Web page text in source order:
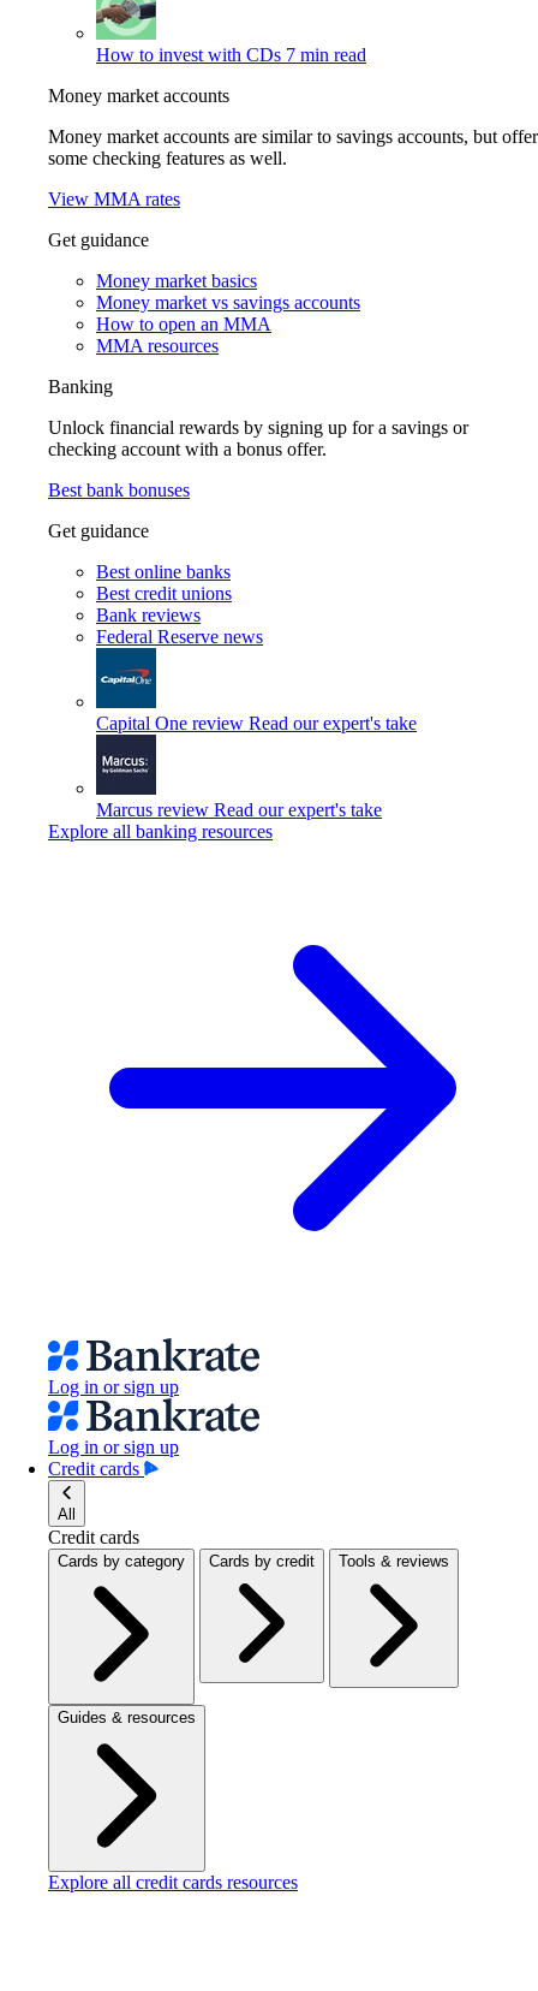
How to invest with CDs 7 min read
Money market accounts
Money market accounts are similar to savings accounts, but offer
some checking features as well.
View MMA rates
Get guidance
Money market basics
Money market vs savings accounts
How to open an MMA
MMA resources
Banking
Unlock financial rewards by signing up for a savings or
checking account with a bonus offer.
Best bank bonuses
Get guidance
Best online banks
Best credit unions
Bank reviews
Federal Reserve news
Capital One review Read our expert's take
Marcus review Read our expert's take
Explore all banking resources
Log in or sign up
Log in or sign up
Credit cards
All
Credit cards
Cards by category Cards by credit Tools & reviews
Guides & resources
Explore all credit cards resources